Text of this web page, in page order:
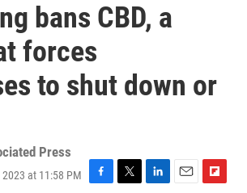
bans CBD, a
forces
to shut down or
Press
at 11:58 PM